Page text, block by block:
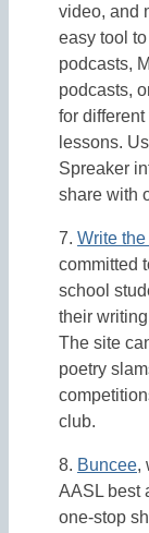
video, and
easy tool
podcasts,
podcasts,
for
lessons.
Spreaker
share with
7. Write the
committed
school
their
The site
poetry
club.
8. Buncee,
AASL best
one-stop